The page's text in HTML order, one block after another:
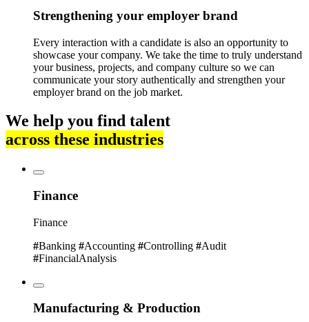
Strengthening your employer brand
Every interaction with a candidate is also an opportunity to
showcase your company. We take the time to truly understand
your business, projects, and company culture so we can
communicate your story authentically and strengthen your
employer brand on the job market.
We help you find talent
across these industries
Finance
Finance
#Banking #Accounting #Controlling #Audit
#FinancialAnalysis
Manufacturing & Production